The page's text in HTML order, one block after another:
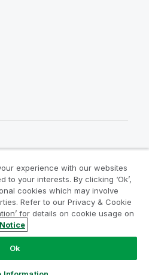
Product Terms
& Cookie Notice
International AB. All rights
experience with our websites
to your interests. By clicking ‘Ok’,
cookies which may involve
Refer to our Privacy & Cookie
for details on cookie usage on
Ok